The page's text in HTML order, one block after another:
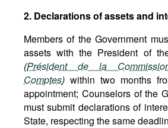
2. Declarations of assets and
Members of the Government
assets with the President of
(Président de la
Comptes) within two months
appointment; Counselors of the
must submit declarations of
State, respecting the same